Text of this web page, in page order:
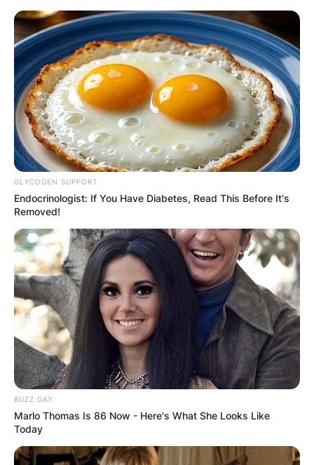
Skip
content
Advertisement
GLYCOGEN SUPPORT
Endocrinologist: If You Have Diabetes, Read This Before It's
Removed!
BUZZ DAY
Marlo Thomas Is 86 Now - Here's What She Looks Like
Today